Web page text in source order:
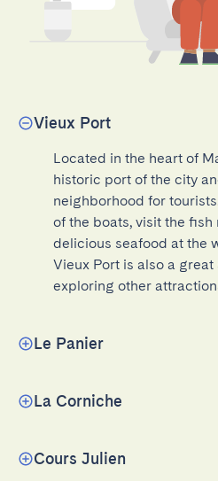
Vieux Port
Located in the heart of
historic port of the city
neighborhood for
of the boats, visit the
delicious seafood at the
Vieux Port is also a
exploring other
Le Panier
La Corniche
Cours Julien